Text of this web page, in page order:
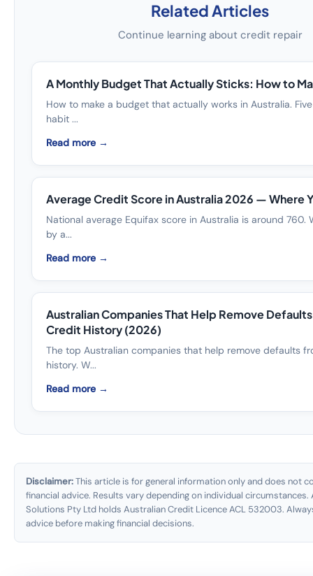
Related Articles
Continue learning about credit repair
A Monthly Budget That Actually Sticks: How to
How to make a budget that actually works in Australia.
habit ...
Read more →
Average Credit Score in Australia 2026 — Where
National average Equifax score in Australia is around 760.
by a...
Read more →
Australian Companies That Help Remove
Credit History (2026)
The top Australian companies that help remove defaults
history. W...
Read more →
Disclaimer:This article is for general information only and does not
financial advice. Results vary depending on individual
Solutions Pty Ltd holds Australian Credit Licence ACL 532003.
advice before making financial decisions.